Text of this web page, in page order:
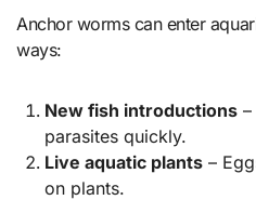
Anchor worms can enter
ways:
New fish introductions–
parasites quickly.
Live aquatic plants–
on plants.